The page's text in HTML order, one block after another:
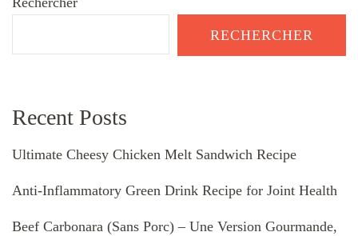
RECHERCHER
Recent Posts
Ultimate Cheesy Chicken Melt Sandwich Recipe
Anti-Inflammatory Green Drink Recipe for Joint Health
Beef Carbonara (Sans Porc) – Une Version Gourmande,